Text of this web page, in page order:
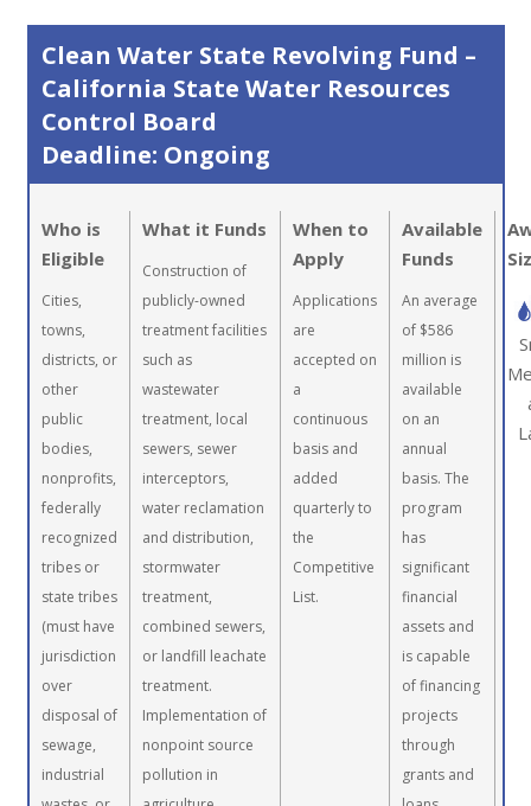
Clean Water State Revolving Fund –
California State Water Resources
Control Board
Deadline: Ongoing
Who is
Eligible
Cities,
towns,
districts, or
other
public
bodies,
nonprofits,
federally
recognized
tribes or
state tribes
(must have
jurisdiction
over
disposal of
sewage,
industrial
What it Funds
Construction of
publicly-owned
treatment facilities
such as
wastewater
treatment, local
sewers, sewer
interceptors,
water reclamation
and distribution,
stormwater
treatment,
combined sewers,
or landfill leachate
treatment.
Implementation of
nonpoint source
pollution in
When to
Apply
Applications
are
accepted on
a
continuous
basis and
added
quarterly to
the
Competitive
List.
Available
Funds
An average
of $586
million is
available
on an
annual
basis. The
program
has
significant
financial
assets and
is capable
of financing
projects
through
grants and